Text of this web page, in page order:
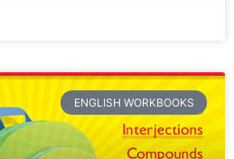
ENGLISH WORKBOOKS